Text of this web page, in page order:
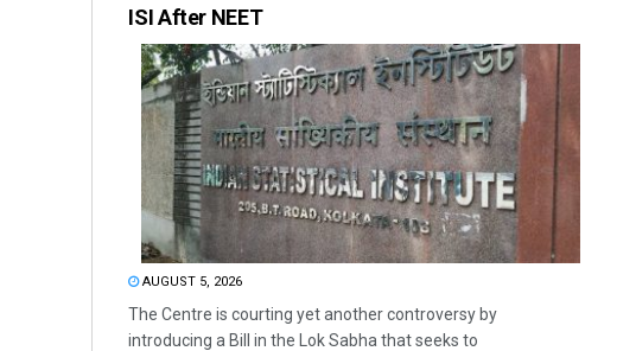
ISI After NEET
AUGUST 5, 2026
The Centre is courting yet another controversy by
introducing a Bill in the Lok Sabha that seeks to